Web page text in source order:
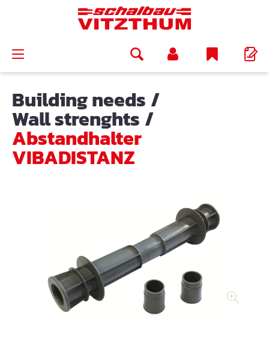
Building needs /
Wall strenghts /
Abstandhalter
VIBADISTANZ